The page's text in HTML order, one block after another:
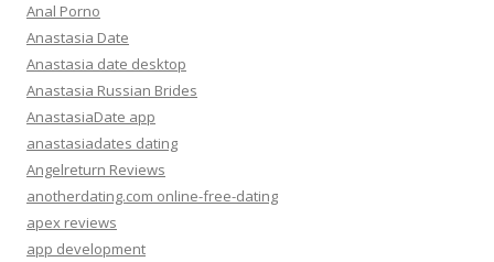
Anal Porno
Anastasia Date
Anastasia date desktop
Anastasia Russian Brides
AnastasiaDate app
anastasiadates dating
Angelreturn Reviews
anotherdating.com online-free-dating
apex reviews
app development